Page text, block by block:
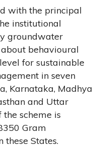
with the principal
institutional
groundwater
behavioural
for sustainable
in seven
Karnataka, Madhya
and Uttar
scheme is
Gram
these States.